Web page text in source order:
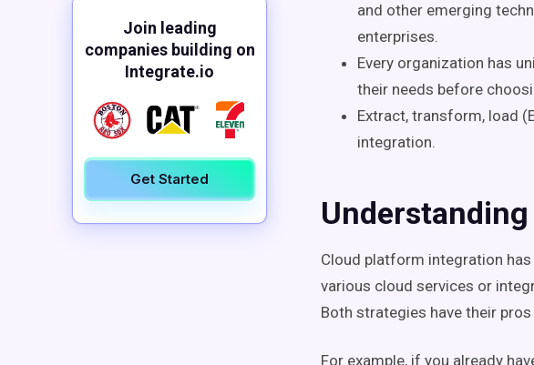
Join leading
companies building on
Integrate.io
Get Started
and other emerging
enterprises.
Every organization has
their needs before
Extract, transform, load
integration.
Cloud platform integration
various cloud services or
Both strategies have their
For example, if you already